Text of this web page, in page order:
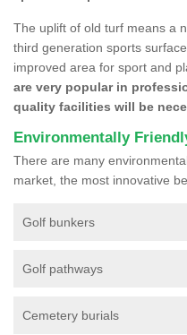
The uplift of old turf means a
third generation sports
improved area for sport and
are very popular in
quality facilities will be
Environmentally
There are many
market, the most innovative
Golf bunkers
Golf pathways
Cemetery burials